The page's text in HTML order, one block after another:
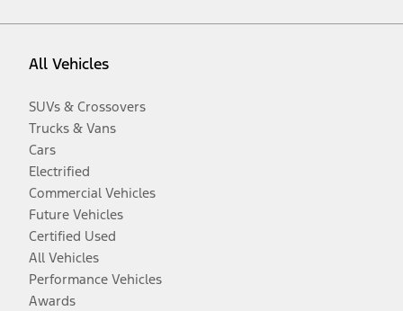
All Vehicles
SUVs & Crossovers
Trucks & Vans
Cars
Electrified
Commercial Vehicles
Future Vehicles
Certified Used
All Vehicles
Performance Vehicles
Awards